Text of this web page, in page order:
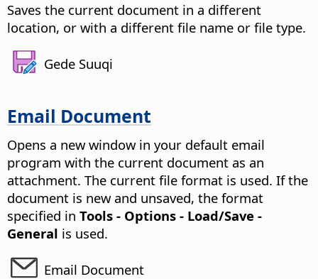
Saves the current document in a different
location, or with a different file name or file type.
Gede Suuqi
Email Document
Opens a new window in your default email
program with the current document as an
attachment. The current file format is used. If the
document is new and unsaved, the format
specified in Tools - Options - Load/Save -
General is used.
Email Document